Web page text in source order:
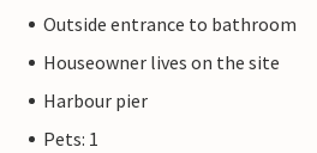
Outside entrance to bathroom
Houseowner lives on the site
Harbour pier
Pets: 1